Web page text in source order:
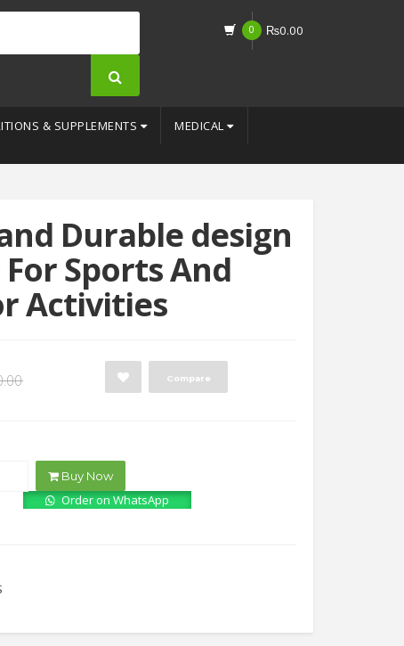
0 ₨0.00
& SUPPLEMENTS MEDICAL
Durable design
Sports And
Activities
₨4,000.00.
₨1,750.00.
Compare
Buy Now
Order on WhatsApp